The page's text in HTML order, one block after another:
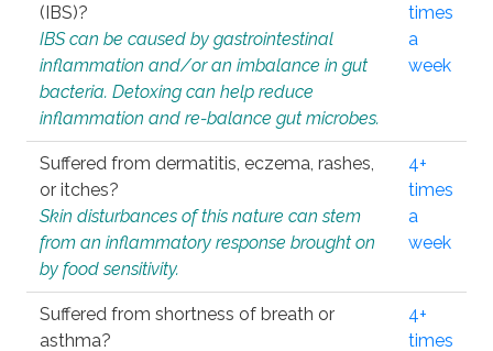
(IBS)?
IBS can be caused by gastrointestinal
inflammation and/or an imbalance in gut
bacteria. Detoxing can help reduce
inflammation and re-balance gut microbes.
times
a
week
Suffered from dermatitis, eczema, rashes,
or itches?
Skin disturbances of this nature can stem
from an inflammatory response brought on
by food sensitivity.
4+
times
a
week
Suffered from shortness of breath or
asthma?
4+
times